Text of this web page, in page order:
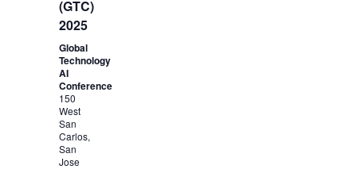
(GTC)
2025
Global
Technology
AI
Conference
150
West
San
Carlos,
San
Jose